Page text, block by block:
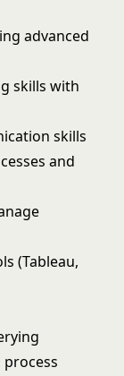
advanced
skills with
skills
and
(Tableau,